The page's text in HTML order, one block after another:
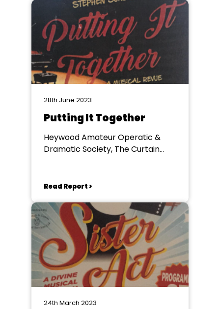
28th June 2023
Putting It Together
Heywood Amateur Operatic &
Dramatic Society, The Curtain
Read Report >
24th March 2023